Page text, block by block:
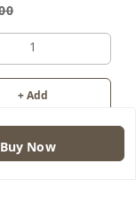
Buy Now
1
+ Add